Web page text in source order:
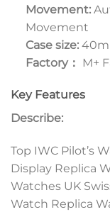
Movement:
Movement
Case size:
Factory： M+
Key Features
Describe:
Top IWC Pilot’s
Display Replica
Watches UK
Watch Replica